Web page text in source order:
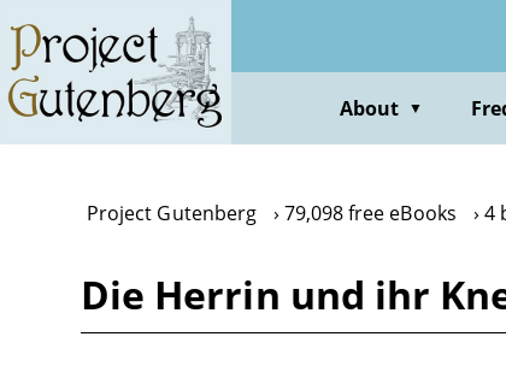
main
content
About ▼
Project Gutenberg 79,098 free eBooks 4
Die Herrin und ihr